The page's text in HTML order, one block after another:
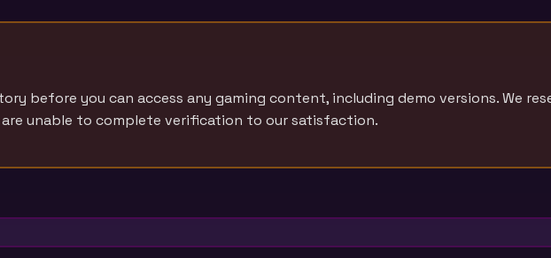
before you can access any gaming content, including demo versions. We
unable to complete verification to our satisfaction.